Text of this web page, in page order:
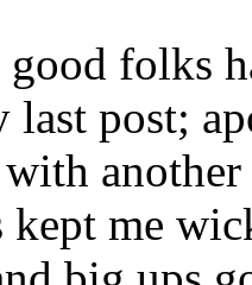
good folks
post;
kept me